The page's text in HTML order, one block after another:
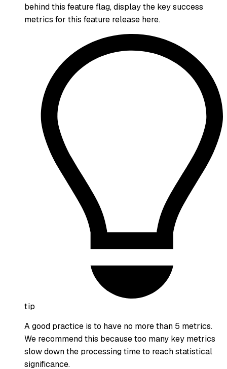
behind this feature flag, display the key success
metrics for this feature release here.
tip
A good practice is to have no more than 5 metrics.
We recommend this because too many key metrics
slow down the processing time to reach statistical
significance.